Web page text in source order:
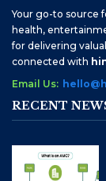
Your go-to source
health,
for delivering
connected with
Email Us:
RECENT